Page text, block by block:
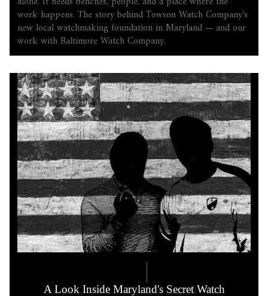
work happens. The story behind Towson Watch Company's
new local watchmaking foundation in Maryland — and our
work with Baltimore Watch Company.
A Look Inside Maryland's Secret Watch